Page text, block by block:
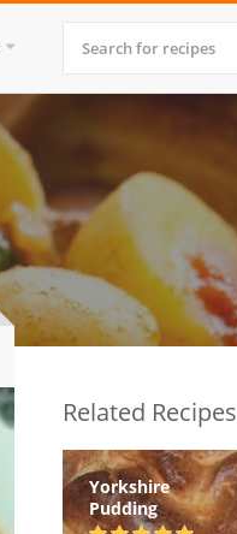
Related Recipes
Yorkshire
Pudding